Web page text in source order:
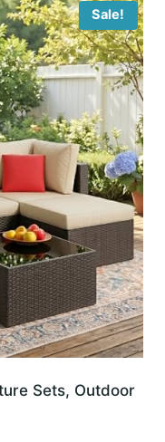
Sale!
Sets, Outdoor